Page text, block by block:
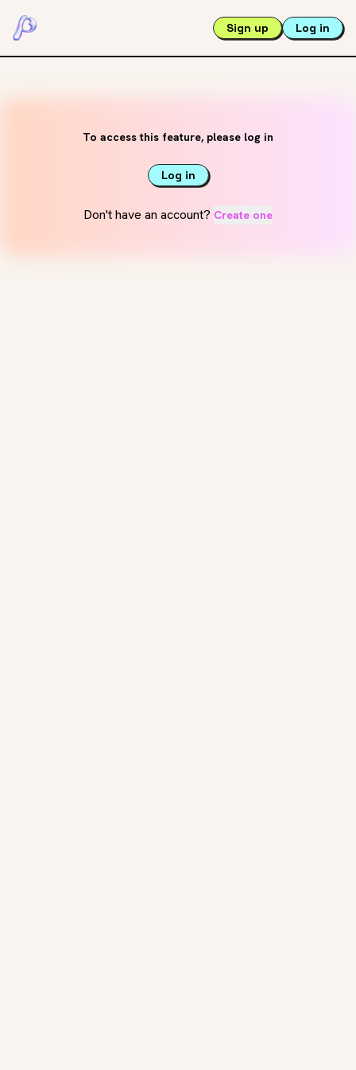
Sign up Log in
To access this feature, please log in
Log in
Don't have an account? Create one